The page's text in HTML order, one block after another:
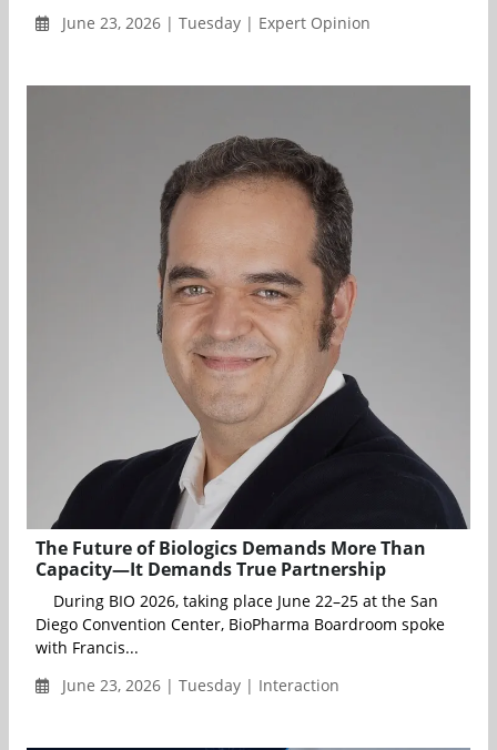
June 23, 2026 | Tuesday | Expert Opinion
The Future of Biologics Demands More Than
Capacity—It Demands True Partnership
During BIO 2026, taking place June 22–25 at the San
Diego Convention Center, BioPharma Boardroom spoke
with Francis...
June 23, 2026 | Tuesday | Interaction